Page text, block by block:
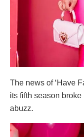
The news of ‘Have
its fifth season
abuzz.